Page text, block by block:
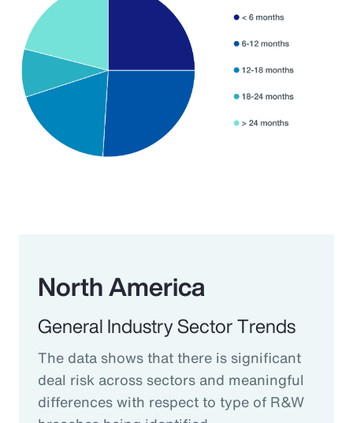
North America
General Industry Sector Trends
The data shows that there is significant
deal risk across sectors and meaningful
differences with respect to type of R&W